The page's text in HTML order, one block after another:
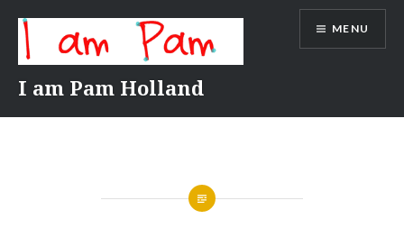
content
I am Pam Holland
MENU